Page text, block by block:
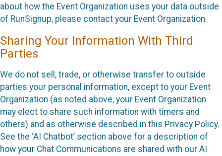
about how the Event Organization uses your data outside
of RunSignup, please contact your Event Organization.
Sharing Your Information With Third
Parties
We do not sell, trade, or otherwise transfer to outside
parties your personal information, except to your Event
Organization (as noted above, your Event Organization
may elect to share such information with timers and
others) and as otherwise described in this Privacy Policy.
See the ‘AI Chatbot’ section above for a description of
how your Chat Communications are shared with our AI